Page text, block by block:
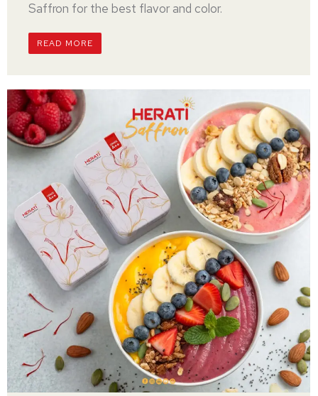
Saffron for the best flavor and color.
READ MORE